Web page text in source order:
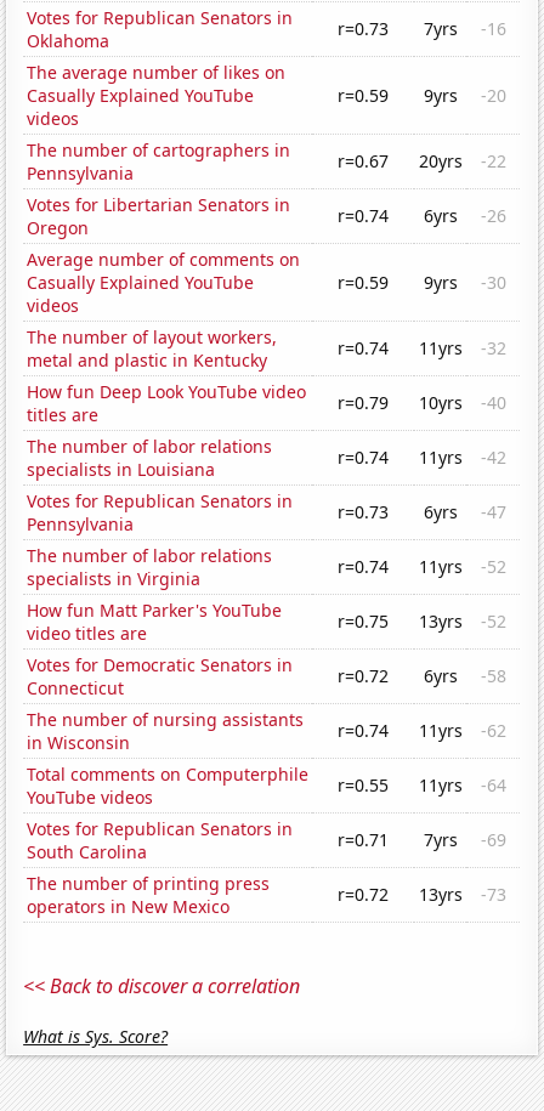
Votes for Republican Senators in
Oklahoma
r=0.73 7yrs
-16
The average number of likes on
Casually Explained YouTube
videos
r=0.59 9yrs -20
The number of cartographers in
Pennsylvania
r=0.67 20yrs
-22
Votes for Libertarian Senators in
Oregon
r=0.74 6yrs
-26
Average number of comments on
Casually Explained YouTube
videos
r=0.59 9yrs -30
The number of layout workers,
metal and plastic in Kentucky
r=0.74 11yrs
-32
How fun Deep Look YouTube video
titles are
r=0.79 10yrs
-40
The number of labor relations
specialists in Louisiana
r=0.74 11yrs
-42
Votes for Republican Senators in
Pennsylvania
r=0.73 6yrs
-47
The number of labor relations
specialists in Virginia
r=0.74 11yrs
-52
How fun Matt Parker's YouTube
video titles are
r=0.75 13yrs
-52
Votes for Democratic Senators in
Connecticut
r=0.72 6yrs
-58
The number of nursing assistants
in Wisconsin
r=0.74 11yrs
-62
Total comments on Computerphile
YouTube videos
r=0.55 11yrs
-64
Votes for Republican Senators in
South Carolina
r=0.71 7yrs
-69
The number of printing press
operators in New Mexico
r=0.72 13yrs -73
<< Back to discover a correlation
What is Sys. Score?